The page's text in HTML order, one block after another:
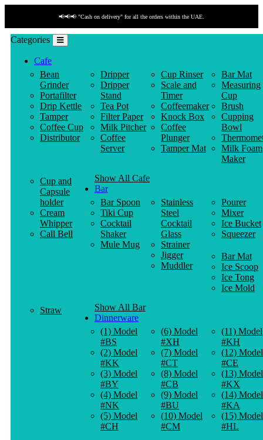
📢📢📢 "Cash on delivery" for all the orders within the UAE.
Categories
Cafe
Bean
Grinder
Portafilter
Drip Kettle
Tamper
Coffee Cup
Distributor
Dripper
Dripper
Stand
Tea Pot
Filter Paper
Milk Pitcher
Coffee
Server
Cup Rinser
Scale and
Timer
Coffeemaker
Knock Box
Coffee
Plunger
Tamper Mat
Bar Mat
Measuring
Cup
Brush
Cupping
Bowl
Milk Foam
Maker
Cup and
Capsule
holder
Cream
Whipper
Call Bell
Show All Cafe
Bar
Bar Spoon
Tiki Cup
Cocktail
Shaker
Mule Mug
Stainless
Steel
Cocktail
Glass
Strainer
Jigger
Muddler
Pourer
Mixer
Ice Bucket
Squeezer
Bar Mat
Ice Scoop
Ice Tong
Ice Mold
Straw
Show All Bar
Dinnerware
(1) Model
#BS
(2) Model
#KK
(3) Model
#BY
(4) Model
#NK
(5) Model
#CH
(6) Model
#XH
(7) Model
#CT
(8) Model
#CB
(9) Model
#BU
(10) Model
#CM
(11) Model
#KH
(12) Model
#CE
(13) Model
#KX
(14) Model
#KA
(15) Model
#HL